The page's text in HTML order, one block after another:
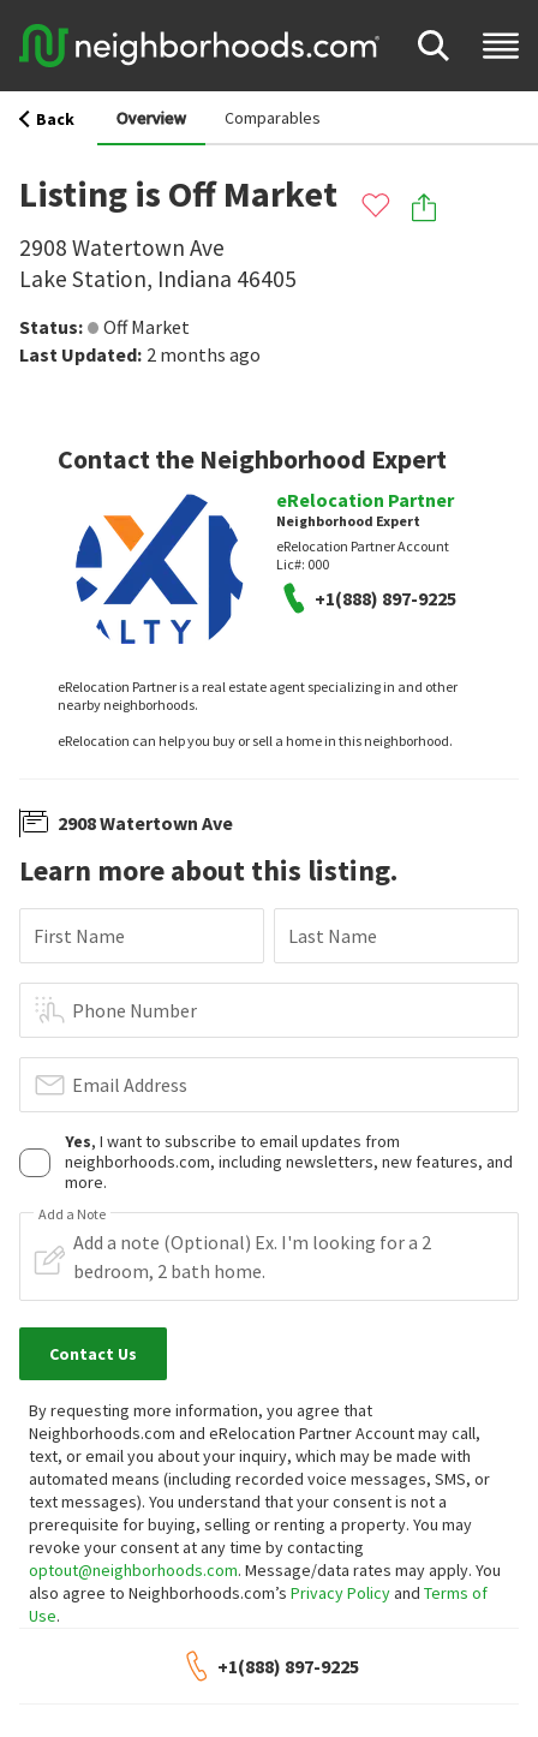
Back Overview Comparables
Listing is Off Market
2908 Watertown Ave
Lake Station, Indiana 46405
Status:
Off Market
Last Updated: 2 months ago
Contact the Neighborhood Expert
eRelocation Partner
Neighborhood Expert
eRelocation Partner Account
Lic#: 000
+1(888) 897-9225
eRelocation Partner is a real estate agent specializing in and other
nearby neighborhoods.
eRelocation can help you buy or sell a home in this neighborhood.
2908 Watertown Ave
Learn more about this listing.
First Name Last Name
Phone Number
Email Address
Yes, I want to subscribe to email updates from
neighborhoods.com, including newsletters, new features, and
more.
Add a Note
Contact Us
By requesting more information, you agree that
Neighborhoods.com and eRelocation Partner Account may call,
text, or email you about your inquiry, which may be made with
automated means (including recorded voice messages, SMS, or
text messages). You understand that your consent is not a
prerequisite for buying, selling or renting a property. You may
revoke your consent at any time by contacting
optout@neighborhoods.com. Message/data rates may apply. You
also agree to Neighborhoods.com’s Privacy Policyand Terms of
Use.
+1(888) 897-9225